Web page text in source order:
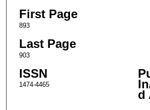
First Page
893
Last Page
903
ISSN
1474-4465
d